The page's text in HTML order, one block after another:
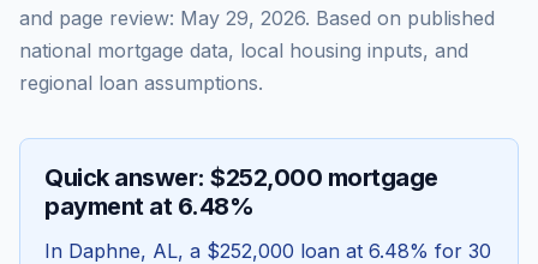
and page review: May 29, 2026. Based on published
national mortgage data, local housing inputs, and
regional loan assumptions.
Quick answer: $252,000 mortgage
payment at 6.48%
In Daphne, AL, a $252,000 loan at 6.48% for 30